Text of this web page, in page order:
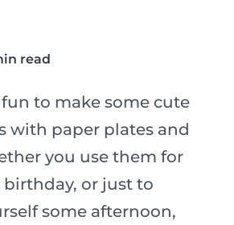
read
fun to make some cute
with paper plates and
you use them for
or just to
some afternoon,